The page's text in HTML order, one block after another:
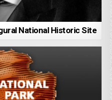
National Historic Site